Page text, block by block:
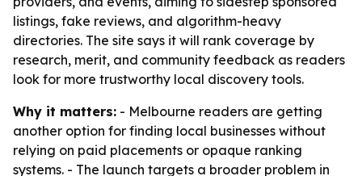
listings, fake reviews, and algorithm-heavy
directories. The site says it will rank coverage by
research, merit, and community feedback as readers
look for more trustworthy local discovery tools.
Why it matters: - Melbourne readers are getting
another option for finding local businesses without
relying on paid placements or opaque ranking
systems. - The launch targets a broader problem in